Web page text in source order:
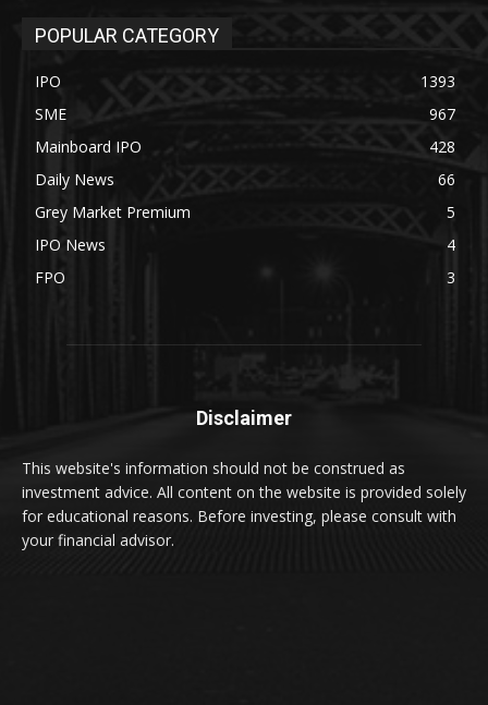
POPULAR CATEGORY
IPO
1393
SME
967
Mainboard IPO
428
Daily News
66
Grey Market Premium
5
IPO News
4
FPO
3
Disclaimer
This website's information should not be construed as
investment advice. All content on the website is provided solely
for educational reasons. Before investing, please consult with
your financial advisor.